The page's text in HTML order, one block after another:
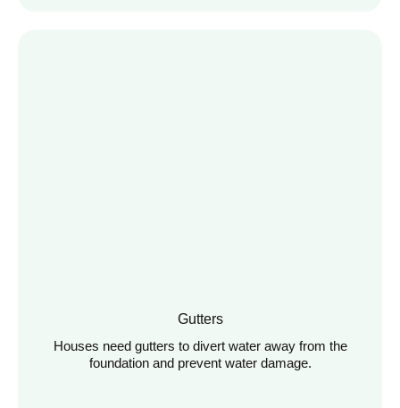
Gutters
Houses need gutters to divert water away from the
foundation and prevent water damage.